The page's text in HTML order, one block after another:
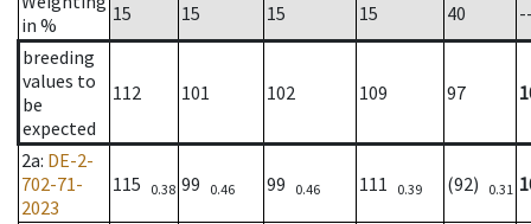
in %
15 15 15 15 40
breeding
values to
be
expected
112 101 102 109 97
2a: DE-2-
702-71-
2023
115 0.38 99 0.46 99 0.46 111 0.39 (92) 0.31